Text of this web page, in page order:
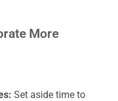
More
Set aside time to